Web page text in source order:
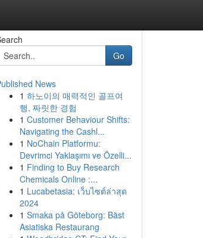
Go
News
1 하노이의 매력적인 골프여
행, 짜릿한 경험
1 Customer Behaviour Shifts:
Navigating the Cashl...
1 NoChain Platformu:
Devrimci Yaklaşımı ve Özelli...
1 Finding to Buy Research
Chemicals Online :...
1 Lucabetasia: เว็บไซต์ล่าสุด
2024
1 Smaka på Göteborg: Bäst
Asiatiska Restaurang